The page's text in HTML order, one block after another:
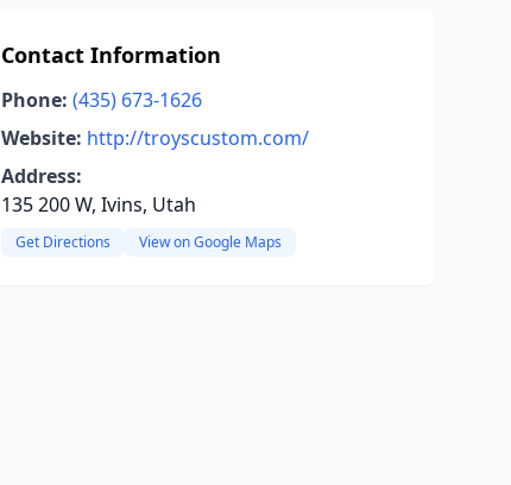
Contact Information
Phone: (435) 673-1626
Website: http://troyscustom.com/
Address:
135 200 W, Ivins, Utah
Get Directions View on Google Maps